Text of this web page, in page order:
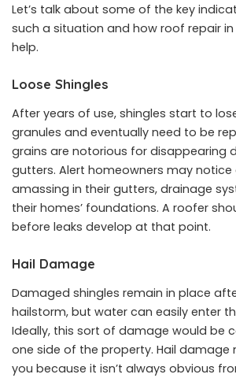
Let’s talk about some of the key
such a situation and how roof repair in
help.
Loose Shingles
After years of use, shingles start to
granules and eventually need to be
grains are notorious for disappearing
gutters. Alert homeowners may notice
amassing in their gutters, drainage
their homes’ foundations. A roofer
before leaks develop at that point.
Hail Damage
Damaged shingles remain in place
hailstorm, but water can easily enter
Ideally, this sort of damage would be
one side of the property. Hail damage
you because it isn’t always obvious